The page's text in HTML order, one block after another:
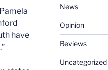
have
News
Opinion
Reviews
Uncategorized